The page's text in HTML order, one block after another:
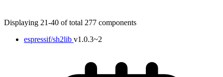
Displaying 21-40 of total 277 components
espressif/sh2lib v1.0.3~2